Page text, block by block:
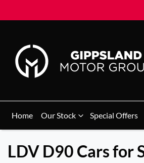
Home Our Stock Special Offers
LDV D90 Cars for